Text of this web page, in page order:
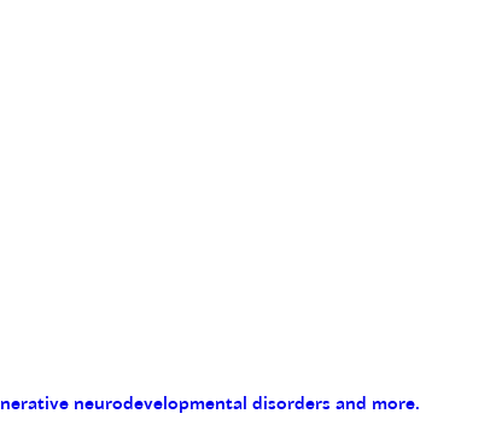
neurodevelopmental disorders and more.